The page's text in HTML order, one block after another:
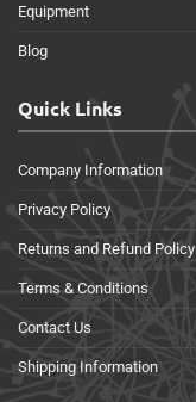
Equipment
Blog
Quick Links
Company Information
Privacy Policy
Returns and Refund Policy
Terms & Conditions
Contact Us
Shipping Information